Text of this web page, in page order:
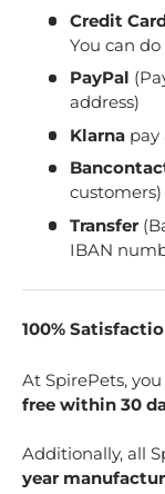
Credit
You can
PayPal
address)
Klarna pay
customers)
Transfer
IBAN
100%
At SpirePets, you
free within 30
Additionally, all
year